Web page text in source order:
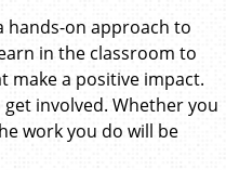
hands-on approach to
in the classroom to
make a positive impact.
involved. Whether you
work you do will be